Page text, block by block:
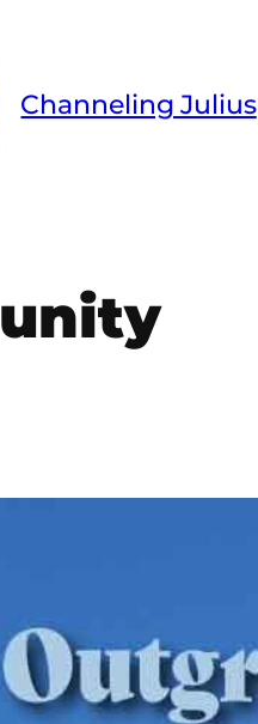
Channeling Julius
unity